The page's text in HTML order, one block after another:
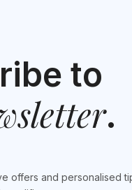
to
.
offers and personalised